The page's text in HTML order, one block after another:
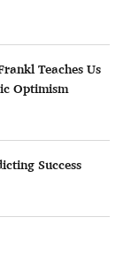
Teaches Us
Optimism
Success